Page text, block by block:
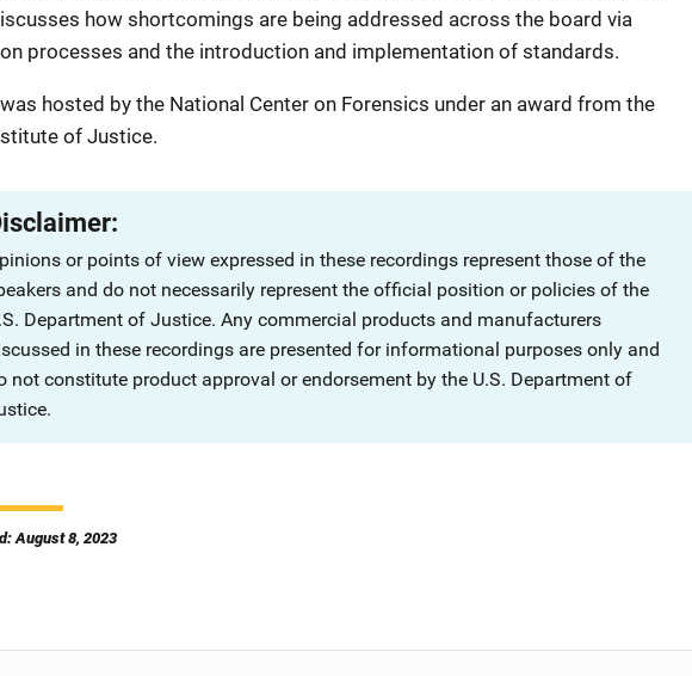
how shortcomings are being addressed across the board via
processes and the introduction and implementation of standards.
hosted by the National Center on Forensics under an award from the
of Justice.
or points of view expressed in these recordings represent those of the
and do not necessarily represent the official position or policies of the
Department of Justice. Any commercial products and manufacturers
in these recordings are presented for informational purposes only and
not constitute product approval or endorsement by the U.S. Department of
August 8, 2023